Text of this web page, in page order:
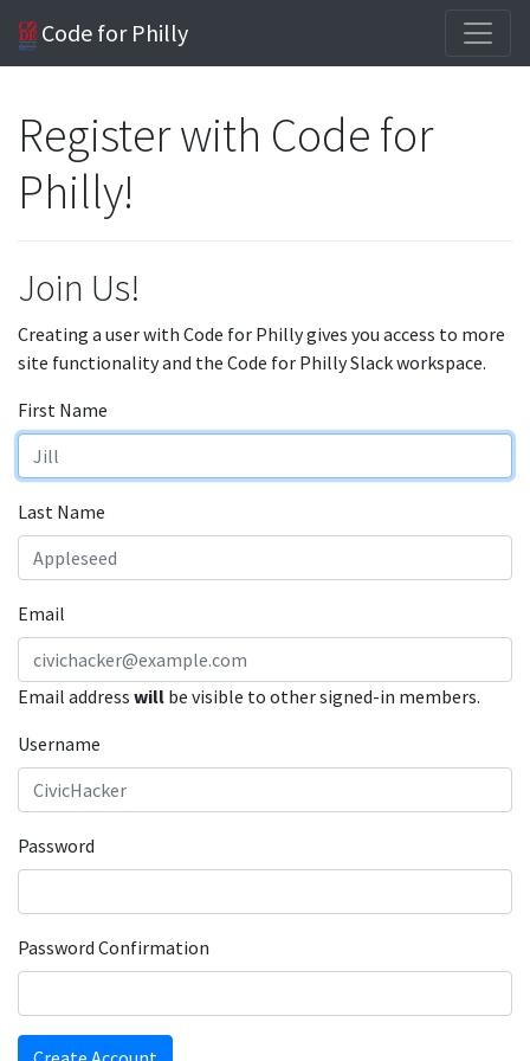
Code for Philly
Register with Code for
Philly!
Join Us!
Creating a user with Code for Philly gives you access to more
site functionality and the Code for Philly Slack workspace.
First Name
Last Name
Email
Email address will be visible to other signed-in members.
Username
Password
Password Confirmation